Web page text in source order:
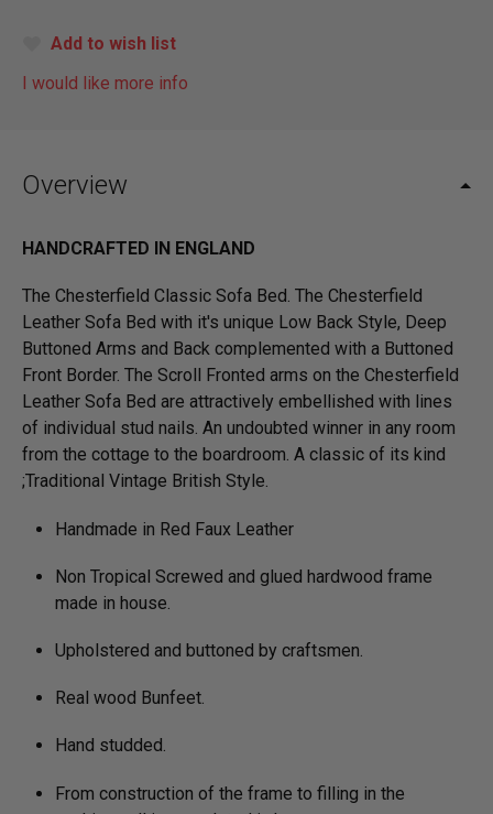
Add to wish list
I would like more info
Overview
HANDCRAFTED IN ENGLAND
The Chesterfield Classic Sofa Bed. The Chesterfield
Leather Sofa Bed with it's unique Low Back Style, Deep
Buttoned Arms and Back complemented with a Buttoned
Front Border. The Scroll Fronted arms on the Chesterfield
Leather Sofa Bed are attractively embellished with lines
of individual stud nails. An undoubted winner in any room
from the cottage to the boardroom. A classic of its kind
;Traditional Vintage British Style.
Handmade in Red Faux Leather
Non Tropical Screwed and glued hardwood frame
made in house.
Upholstered and buttoned by craftsmen.
Real wood Bunfeet.
Hand studded.
From construction of the frame to filling in the